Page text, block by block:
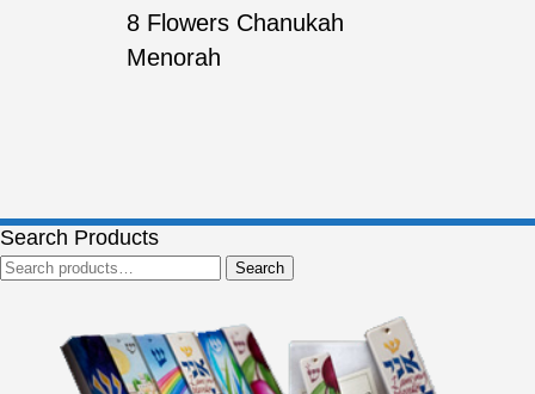
8 Flowers Chanukah
Menorah
Search Products
Search
for:
Search